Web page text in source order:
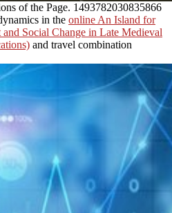
of the Page. 1493782030835866
in the online An Island for
Social Change in Late Medieval
and travel combination